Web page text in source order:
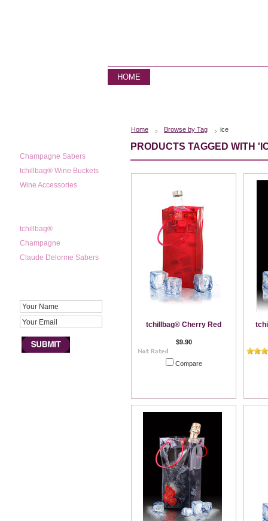
HOME
Champagne Sabers
tchillbag® Wine Buckets
Wine Accessories
tchillbag®
Champagne
Claude Delorme Sabers
Home Browse by Tag ice
PRODUCTS TAGGED WITH
tchillbag® Cherry Red
$9.90
Compare